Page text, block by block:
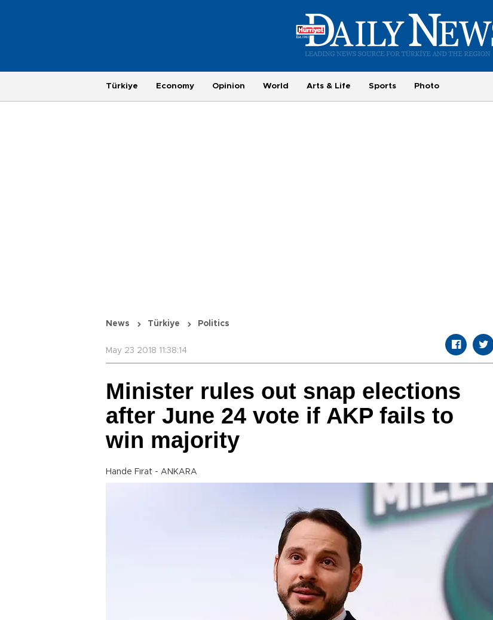
Türkiye Economy Opinion World Arts & Life Sports Photo
News Türkiye Politics
May 23 2018 11:38:14
Minister rules out snap elections
after June 24 vote if AKP fails to
win majority
Hande Fırat - ANKARA